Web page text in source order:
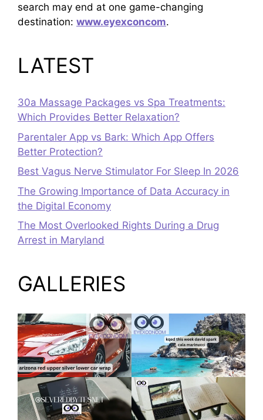
search may end at one game-changing
destination: www.eyexconcom.
LATEST
30a Massage Packages vs Spa Treatments:
Which Provides Better Relaxation?
Parentaler App vs Bark: Which App Offers
Better Protection?
Best Vagus Nerve Stimulator For Sleep In 2026
The Growing Importance of Data Accuracy in
the Digital Economy
The Most Overlooked Rights During a Drug
Arrest in Maryland
GALLERIES